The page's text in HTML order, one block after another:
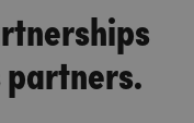
partners.